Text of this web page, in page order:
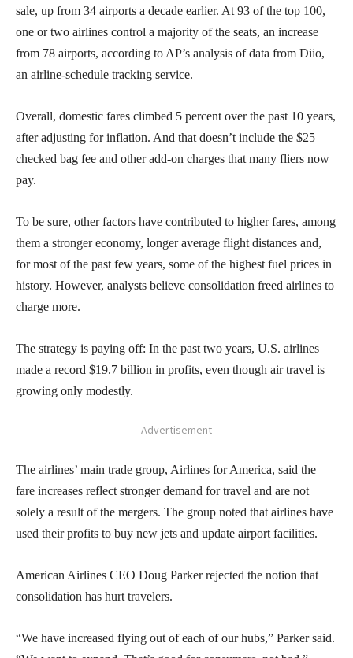
sale, up from 34 airports a decade earlier. At 93 of the top 100,
one or two airlines control a majority of the seats, an increase
from 78 airports, according to AP’s analysis of data from Diio,
an airline-schedule tracking service.
Overall, domestic fares climbed 5 percent over the past 10 years,
after adjusting for inflation. And that doesn’t include the $25
checked bag fee and other add-on charges that many fliers now
pay.
To be sure, other factors have contributed to higher fares, among
them a stronger economy, longer average flight distances and,
for most of the past few years, some of the highest fuel prices in
history. However, analysts believe consolidation freed airlines to
charge more.
The strategy is paying off: In the past two years, U.S. airlines
made a record $19.7 billion in profits, even though air travel is
growing only modestly.
- Advertisement -
The airlines’ main trade group, Airlines for America, said the
fare increases reflect stronger demand for travel and are not
solely a result of the mergers. The group noted that airlines have
used their profits to buy new jets and update airport facilities.
American Airlines CEO Doug Parker rejected the notion that
consolidation has hurt travelers.
“We have increased flying out of each of our hubs,” Parker said.